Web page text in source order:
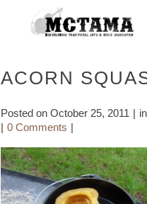
ACORN
Posted on October 25, 2011
in
0 Comments